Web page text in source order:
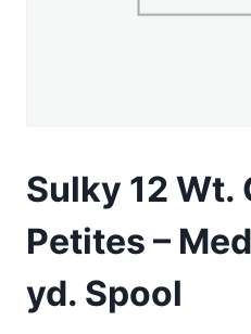
Sulky 12 Wt.
Petites –
yd. Spool